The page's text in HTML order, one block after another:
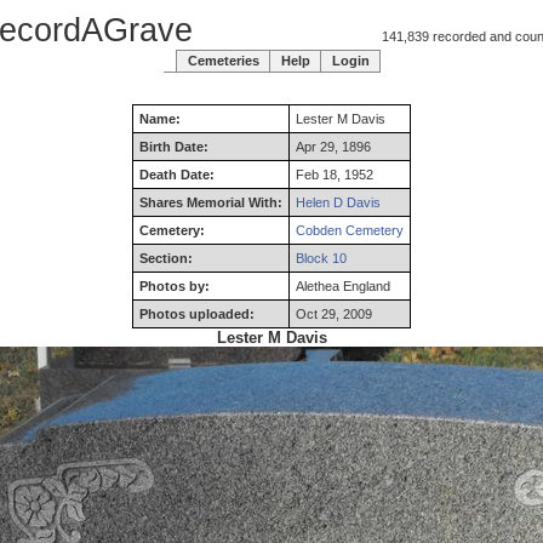
141,839 recorded and
Cemeteries
Help Login
Name: Lester M Davis
Birth Date:
Apr 29, 1896
Death Date:
Feb 18, 1952
Shares Memorial With:
Helen D Davis
Cemetery:
Cobden Cemetery
Section:
Block 10
Photos by:
Alethea England
Photos uploaded:
Oct 29, 2009
Lester M Davis